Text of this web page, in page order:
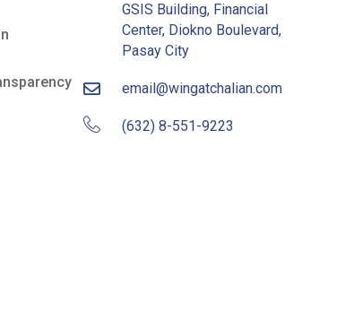
GSIS Building, Financial
Center, Diokno Boulevard,
Pasay City
email@wingatchalian.com
(632) 8-551-9223